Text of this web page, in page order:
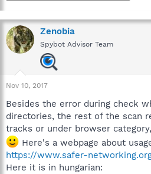
Zenobia
Spybot Advisor Team
Nov 10, 2017
Besides the error during check
directories, the rest of the scan
tracks or under browser
Here's a webpage about
https://www.safer-
Here it is in hungarian: